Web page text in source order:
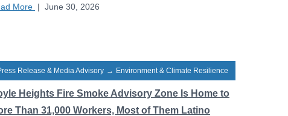
More | June 30, 2026
Release & Media Advisory → Environment & Climate Resilience
Heights Fire Smoke Advisory Zone Is Home to
Than 31,000 Workers, Most of Them Latino